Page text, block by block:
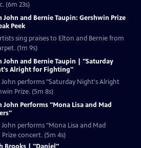
(6m 23s)
John and Bernie Taupin: Gershwin Prize
Peek
sing praises to Elton and Bernie from
(1m 9s)
John and Bernie Taupin | "Saturday
Alright for Fighting"
John performs "Saturday Night's Alright
Prize. (5m 8s)
John Performs "Mona Lisa and Mad
performs "Mona Lisa and Mad
concert. (5m 4s)